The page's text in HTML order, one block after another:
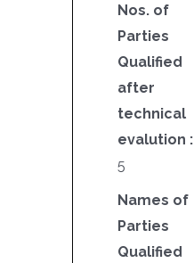
Nos. of
Parties
Qualified
after
technical
evalution :
5
Names of
Parties
Qualified